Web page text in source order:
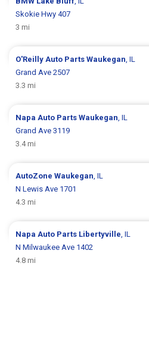
Skokie Hwy 407
3 mi
O'Reilly Auto PartsWaukegan, IL
Grand Ave 2507
3.3 mi
Napa Auto PartsWaukegan, IL
Grand Ave 3119
3.4 mi
AutoZoneWaukegan, IL
N Lewis Ave 1701
4.3 mi
Napa Auto Parts Libertyville, IL
N Milwaukee Ave 1402
4.8 mi